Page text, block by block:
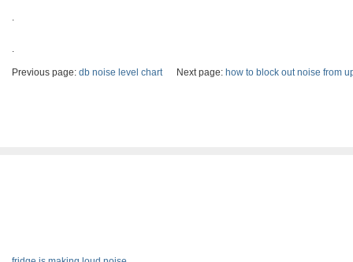
.
.
Previous page: db noise level chartNext page: how to block out noise from